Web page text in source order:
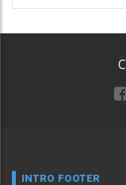
INTRO FOOTER